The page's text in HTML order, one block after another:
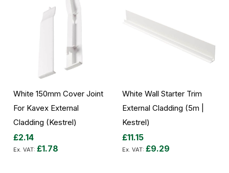
White 150mm Cover Joint
For Kavex External
Cladding (Kestrel)
£2.14
£1.78
White Wall Starter Trim
External Cladding (5m |
Kestrel)
£11.15
£9.29